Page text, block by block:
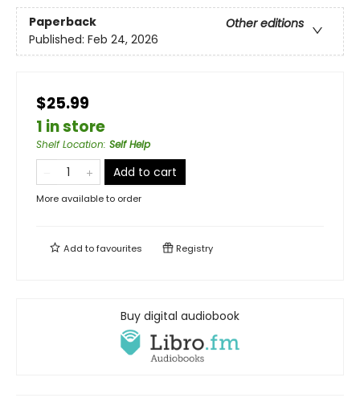
Paperback
Other editions
Published: Feb 24, 2026
$25.99
1 in store
Shelf Location: Self Help
Add to cart
More available to order
Add tofavourites Registry
Buy digital audiobook